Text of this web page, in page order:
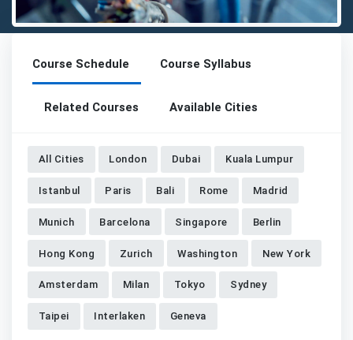
Detailed description for visually impaired users: The image
Course Schedule Course Syllabus
Related Courses Available Cities
All Cities London Dubai Kuala Lumpur
Istanbul Paris Bali Rome Madrid
Munich Barcelona Singapore Berlin
Hong Kong Zurich Washington New York
Amsterdam Milan Tokyo Sydney
Taipei Interlaken Geneva